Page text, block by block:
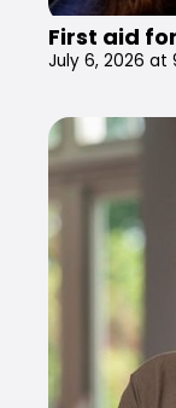
First aid
July 6, 2026 at